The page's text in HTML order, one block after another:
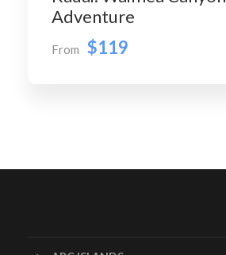
Adventure
From $119